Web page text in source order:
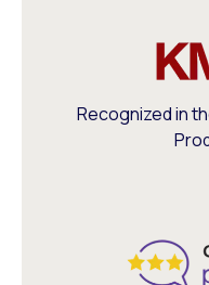
Recognized in